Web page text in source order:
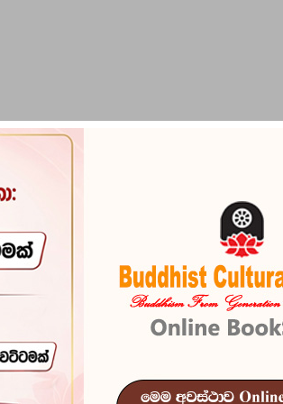
BUDDHA STATUES RITUAL ITEMS &
Bharatheeya
Reference